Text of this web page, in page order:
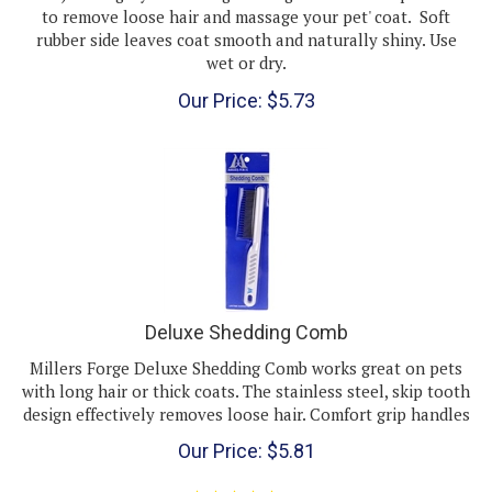
rubber side leaves coat smooth and naturally shiny. Use
wet or dry.
$5.73
Deluxe Shedding Comb
Millers Forge Deluxe Shedding Comb works great on pets
with long hair or thick coats. The stainless steel, skip tooth
design effectively removes loose hair. Comfort grip handles